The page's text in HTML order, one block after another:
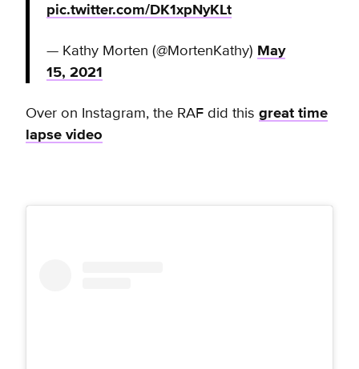
pic.twitter.com/DK1xpNyKLt
— Kathy Morten (@MortenKathy) May
15, 2021
Over on Instagram, the RAF did this great time
lapse video